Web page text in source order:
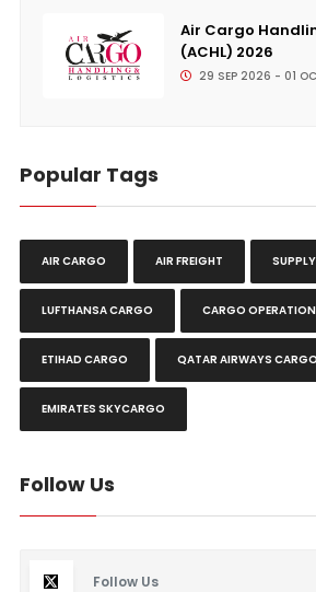
Air Cargo
(ACHL) 2026
29 SEP 2026 - 01
Popular Tags
AIR CARGO AIR FREIGHT
LUFTHANSA CARGO CARGO
ETIHAD CARGO QATAR AIRWAYS CARGO
EMIRATES SKYCARGO
Follow Us
Follow Us